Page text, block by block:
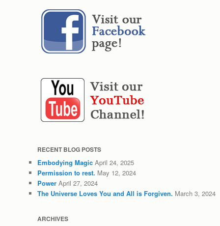
RECENT BLOG POSTS
Embodying Magic April 24, 2025
Permission to rest. May 12, 2024
Power April 27, 2024
The Universe Loves You and All is Forgiven. March 3, 2024
ARCHIVES